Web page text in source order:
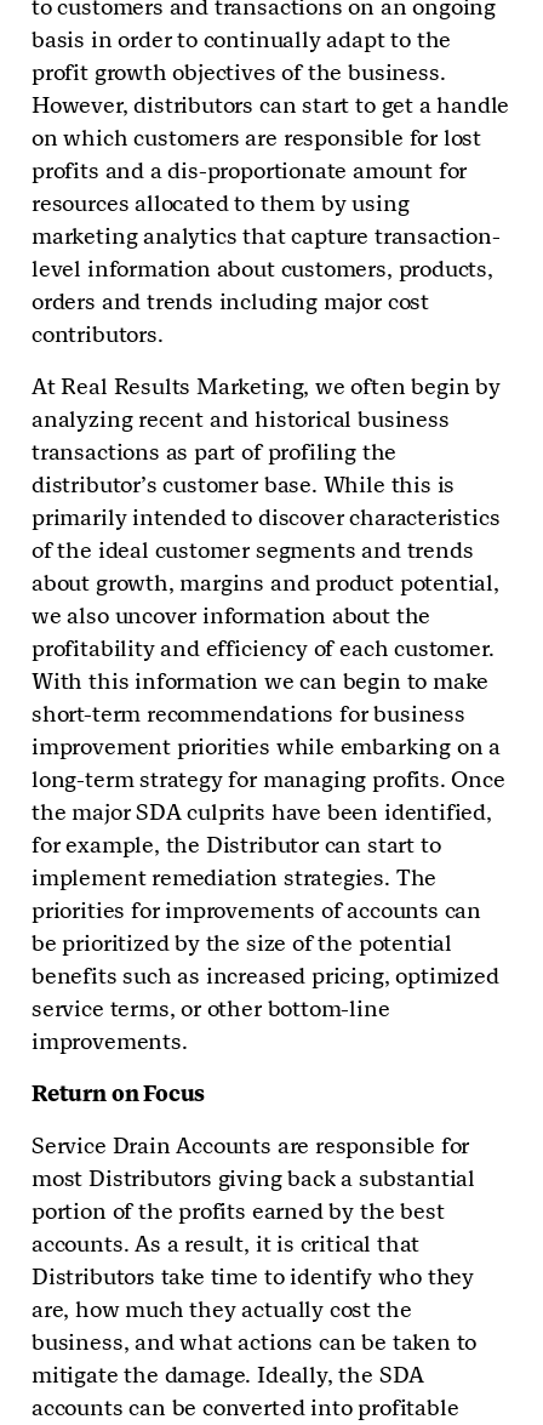
to customers and transactions on an ongoing
basis in order to continually adapt to the
profit growth objectives of the business.
However, distributors can start to get a handle
on which customers are responsible for lost
profits and a dis-proportionate amount for
resources allocated to them by using
marketing analytics that capture transaction-
level information about customers, products,
orders and trends including major cost
contributors.
At Real Results Marketing, we often begin by
analyzing recent and historical business
transactions as part of profiling the
distributor’s customer base. While this is
primarily intended to discover characteristics
of the ideal customer segments and trends
about growth, margins and product potential,
we also uncover information about the
profitability and efficiency of each customer.
With this information we can begin to make
short-term recommendations for business
improvement priorities while embarking on a
long-term strategy for managing profits. Once
the major SDA culprits have been identified,
for example, the Distributor can start to
implement remediation strategies. The
priorities for improvements of accounts can
be prioritized by the size of the potential
benefits such as increased pricing, optimized
service terms, or other bottom-line
improvements.
Return on Focus
Service Drain Accounts are responsible for
most Distributors giving back a substantial
portion of the profits earned by the best
accounts. As a result, it is critical that
Distributors take time to identify who they
are, how much they actually cost the
business, and what actions can be taken to
mitigate the damage. Ideally, the SDA
accounts can be converted into profitable